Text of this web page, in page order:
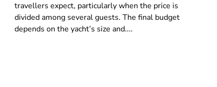
travellers expect, particularly when the price is
divided among several guests. The final budget
depends on the yacht’s size and....